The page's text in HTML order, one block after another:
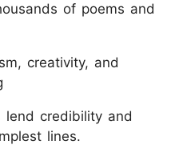
of poems and
creativity, and
lend credibility and
lines.